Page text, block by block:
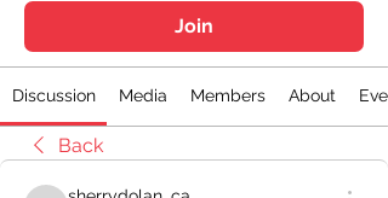
Join
Discussion Media Members About
Back